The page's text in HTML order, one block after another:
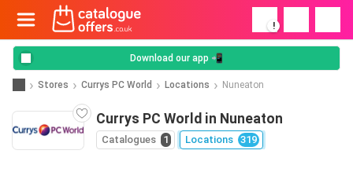
!
Download our app 📲
Stores Currys PC World Locations Nuneaton
Currys PC World in Nuneaton
Catalogues 1 Locations 319